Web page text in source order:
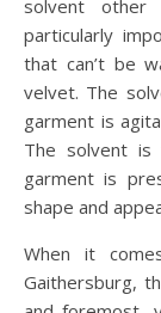
solvent
particularly
that can’t be
velvet. The
garment is
The solvent
garment is
shape and
When it
Gaithersburg,